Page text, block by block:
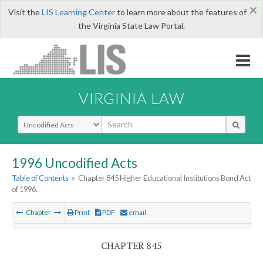
×
Visit theLIS Learning Centerto learn more about the features of
the Virginia State Law Portal.
VIRGINIA LAW
Select Search Type
1996 Uncodified Acts
Table of Contents » Chapter 845 Higher Educational Institutions Bond Act
of 1996.
Chapter Print PDF email
CHAPTER 845